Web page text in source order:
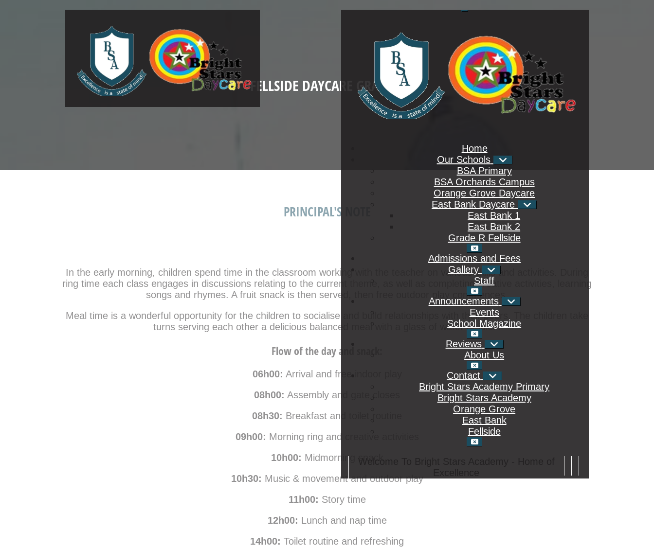
Home
Our Schools
BSA Primary
BSA Orchards Campus
Orange Grove Daycare
East Bank Daycare
East Bank 1
East Bank 2
Grade R Fellside
Admissions and Fees
Gallery
Staff
Announcements
Events
School Magazine
Reviews
About Us
Contact
Bright Stars Academy Primary
Bright Stars Academy
Orange Grove
East Bank
Fellside
FELLSIDE DAYCARE GRADE R
PRINCIPAL'S NOTE
Activities are planned to provide a holistic education that caters for every aspect of a child’s development: physical, social, emotional, creative,
intellectual and spiritual. An interactive emergent curriculum allows the teachers to plan themes and lessons. The curriculum at Bright Stars
Daycare also ensures that all the children are equipped with the necessary skills for Grade 1.
In the early morning, children spend time in the classroom working with the teacher on various skills and activities. During
ring time each class engages in discussions relating to the current theme, as well as completing creative activities, learning
songs and rhymes. A fruit snack is then served, then free outdoor play commences.
Meal time is a wonderful opportunity for the children to socialise and build relationships with their peers. The children take
turns serving each other a delicious balanced meal with a glass of water or juice.
Flow of the day and snack:
06h00: Arrival and free indoor play
08h00: Assembly and gate closes
08h30: Breakfast and toilet routine
09h00: Morning ring and creative activities
10h00: Midmorning snack
10h30: Music & movement and outdoor play
11h00: Story time
12h00: Lunch and nap time
14h00: Toilet routine and refreshing